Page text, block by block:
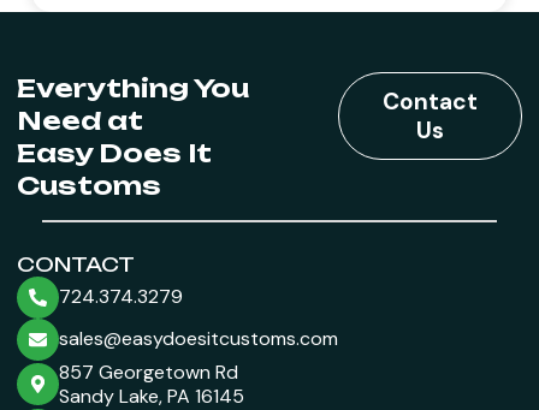
Everything You
Need at
Easy Does It
Customs
Contact
Us
CONTACT
724.374.3279
sales@easydoesitcustoms.com
857 Georgetown Rd
Sandy Lake, PA 16145